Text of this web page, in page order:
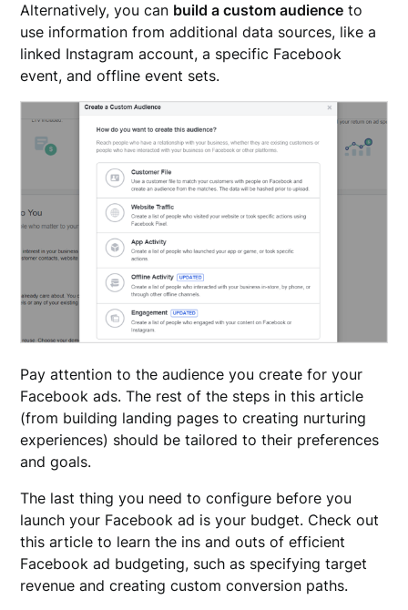
Alternatively, you can build a custom audience to
use information from additional data sources, like a
linked Instagram account, a specific Facebook
event, and offline event sets.
Pay attention to the audience you create for your
Facebook ads. The rest of the steps in this article
(from building landing pages to creating nurturing
experiences) should be tailored to their preferences
and goals.
The last thing you need to configure before you
launch your Facebook ad is your budget. Check out
this article to learn the ins and outs of efficient
Facebook ad budgeting, such as specifying target
revenue and creating custom conversion paths.